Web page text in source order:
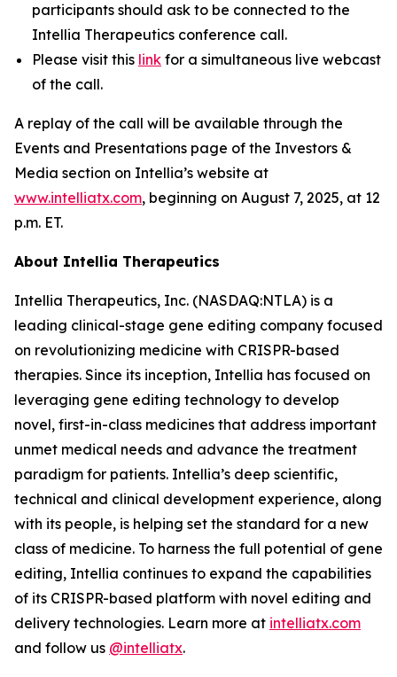
participants should ask to be connected to the
Intellia Therapeutics conference call.
Please visit this link for a simultaneous live webcast
of the call.
A replay of the call will be available through the
Events and Presentations page of the Investors &
Media section on Intellia’s website at
www.intelliatx.com, beginning on August 7, 2025, at 12
p.m. ET.
About Intellia Therapeutics
Intellia Therapeutics, Inc. (NASDAQ:NTLA) is a
leading clinical-stage gene editing company focused
on revolutionizing medicine with CRISPR-based
therapies. Since its inception, Intellia has focused on
leveraging gene editing technology to develop
novel, first-in-class medicines that address important
unmet medical needs and advance the treatment
paradigm for patients. Intellia’s deep scientific,
technical and clinical development experience, along
with its people, is helping set the standard for a new
class of medicine. To harness the full potential of gene
editing, Intellia continues to expand the capabilities
of its CRISPR-based platform with novel editing and
delivery technologies. Learn more at intelliatx.com
and follow us @intelliatx.